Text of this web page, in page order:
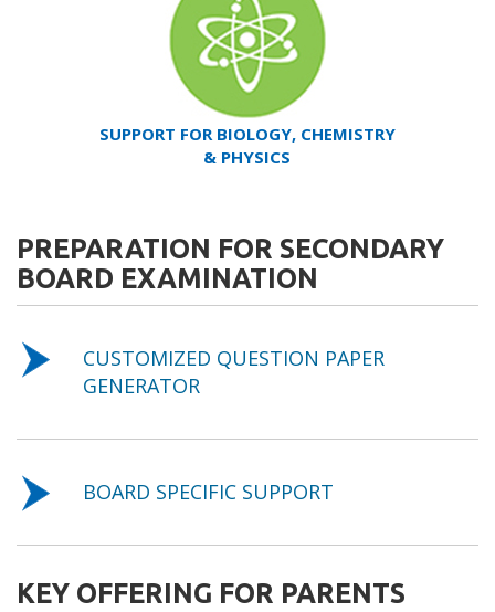
SUPPORT FOR BIOLOGY, CHEMISTRY
& PHYSICS
PREPARATION FOR SECONDARY
BOARD EXAMINATION
CUSTOMIZED QUESTION PAPER
GENERATOR
BOARD SPECIFIC SUPPORT
KEY OFFERING FOR PARENTS